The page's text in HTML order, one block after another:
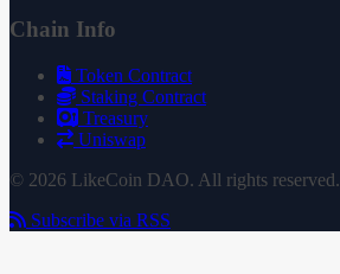
Chain Info
Token Contract
Staking Contract
Treasury
Uniswap
© 2026 LikeCoin DAO. All rights reserved.
Subscribe via RSS